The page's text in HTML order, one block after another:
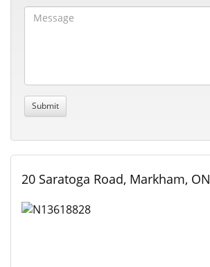
20 Saratoga Road, Markham, ON